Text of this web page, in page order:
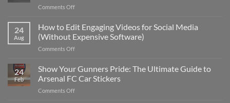
Comments Offon
Places
to
Put
Stickers
a
Car:
24
Aug
How to Edit Engaging Videos for Social Media
(Without Expensive Software)
Comments Offon
to
Edit
Engaging
Videos
24
Feb
Show Your Gunners Pride: The Ultimate Guide to
Arsenal FC Car Stickers
Comments Offon